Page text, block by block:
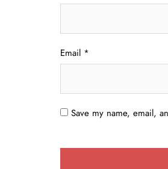
Email *
Save my name, email,